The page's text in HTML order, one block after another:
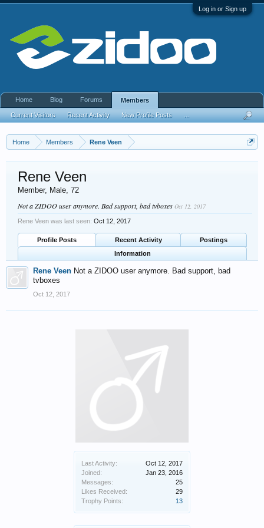
Log in or Sign up
Home Members Rene Veen
Last Activity:
Oct 12, 2017
Joined:
Jan 23, 2016
Messages:
25
Likes Received:
29
Trophy Points:
13
Rene Veen
Member, Male, 72
Not a ZIDOO user anymore. Bad support, bad tvboxes Oct 12, 2017
Rene Veen was last seen: Oct 12, 2017
Profile Posts Recent Activity
Postings
Information
Rene Veen Not a ZIDOO user anymore. Bad support, bad
tvboxes
Oct 12, 2017
Home Blog Forums Members
Current Visitors Recent Activity New Profile Posts